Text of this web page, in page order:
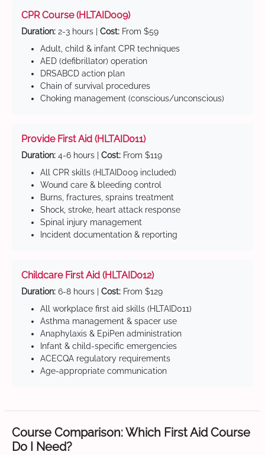
CPR Course (HLTAID009)
Duration: 2-3 hours | Cost: From $59
Adult, child & infant CPR techniques
AED (defibrillator) operation
DRSABCD action plan
Chain of survival procedures
Choking management (conscious/unconscious)
Provide First Aid (HLTAID011)
Duration: 4-6 hours | Cost: From $119
All CPR skills (HLTAID009 included)
Wound care & bleeding control
Burns, fractures, sprains treatment
Shock, stroke, heart attack response
Spinal injury management
Incident documentation & reporting
Childcare First Aid (HLTAID012)
Duration: 6-8 hours | Cost: From $129
All workplace first aid skills (HLTAID011)
Asthma management & spacer use
Anaphylaxis & EpiPen administration
Infant & child-specific emergencies
ACECQA regulatory requirements
Age-appropriate communication
Course Comparison: Which First Aid Course
Do I Need?